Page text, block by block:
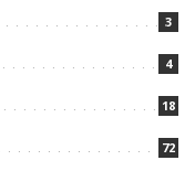
3
4
18
72